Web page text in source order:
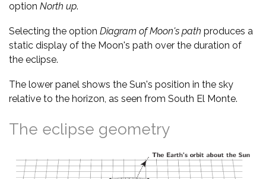
option North up.
Selecting the option Diagram of Moon's path produces a
static display of the Moon's path over the duration of
the eclipse.
The lower panel shows the Sun's position in the sky
relative to the horizon, as seen from South El Monte.
The eclipse geometry